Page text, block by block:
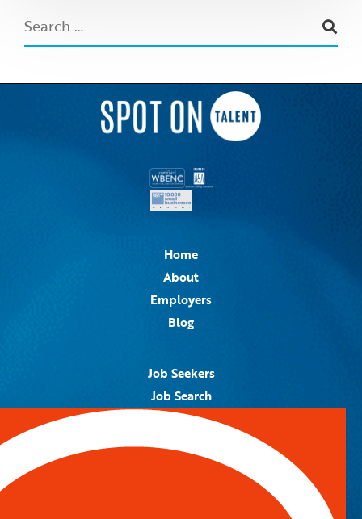
Home
About
Employers
Blog
Job Seekers
Job Search
Job Alerts